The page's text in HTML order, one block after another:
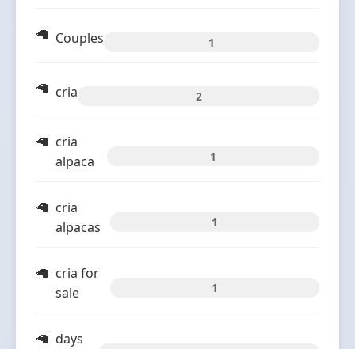
Couples 1
cria 2
cria
alpaca
1
cria
alpacas
1
cria for
sale
1
days